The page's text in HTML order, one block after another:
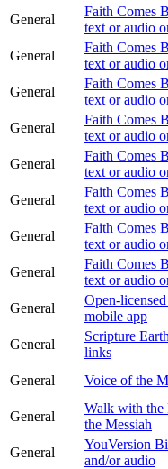
General
Faith Comes
text or audio
General
Faith Comes
text or audio
General
Faith Comes
text or audio
General
Faith Comes
text or audio
General
Faith Comes
text or audio
General
Faith Comes
text or audio
General
Faith Comes
text or audio
General
Faith Comes
text or audio
General
Open-
mobile app
General
Scripture
links
General Voice of the
General
Walk with the
the Messiah
General
YouVersion
and/or audio